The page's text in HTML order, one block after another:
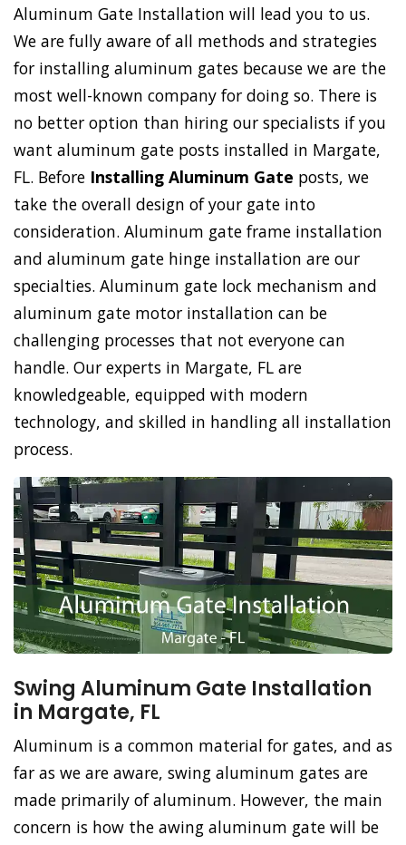
Aluminum Gate Installation will lead you to us.
We are fully aware of all methods and strategies
for installing aluminum gates because we are the
most well-known company for doing so. There is
no better option than hiring our specialists if you
want aluminum gate posts installed in Margate,
FL. Before Installing Aluminum Gate posts, we
take the overall design of your gate into
consideration. Aluminum gate frame installation
and aluminum gate hinge installation are our
specialties. Aluminum gate lock mechanism and
aluminum gate motor installation can be
challenging processes that not everyone can
handle. Our experts in Margate, FL are
knowledgeable, equipped with modern
technology, and skilled in handling all installation
process.
Swing Aluminum Gate Installation
in Margate, FL
Aluminum is a common material for gates, and as
far as we are aware, swing aluminum gates are
made primarily of aluminum. However, the main
concern is how the awing aluminum gate will be